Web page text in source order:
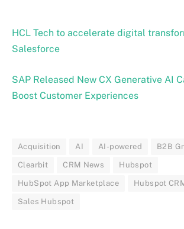
HCL Tech to accelerate digital
Salesforce
SAP Released New CX Generative AI
Boost Customer Experiences
Acquisition AI AI-powered B2B
Clearbit CRM News Hubspot
HubSpot App Marketplace Hubspot
Sales Hubspot